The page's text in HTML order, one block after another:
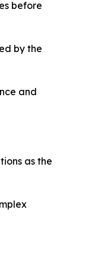
before
by the
and
as the